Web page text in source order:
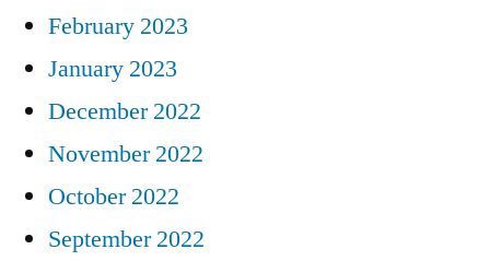
February 2023
January 2023
December 2022
November 2022
October 2022
September 2022